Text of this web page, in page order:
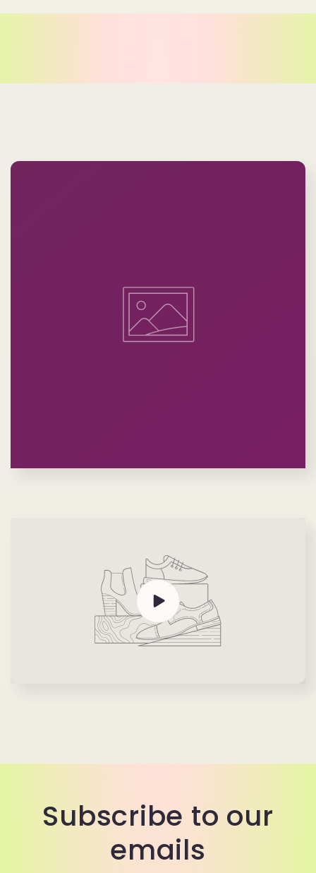
Subscribe to our
emails